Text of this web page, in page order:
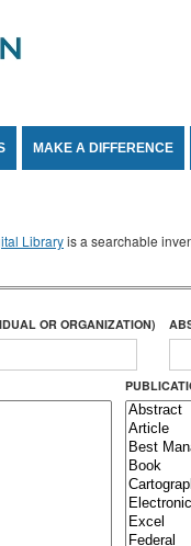
MAKE A DIFFERENCE
Libraryis a searchable
OR ORGANIZATION)